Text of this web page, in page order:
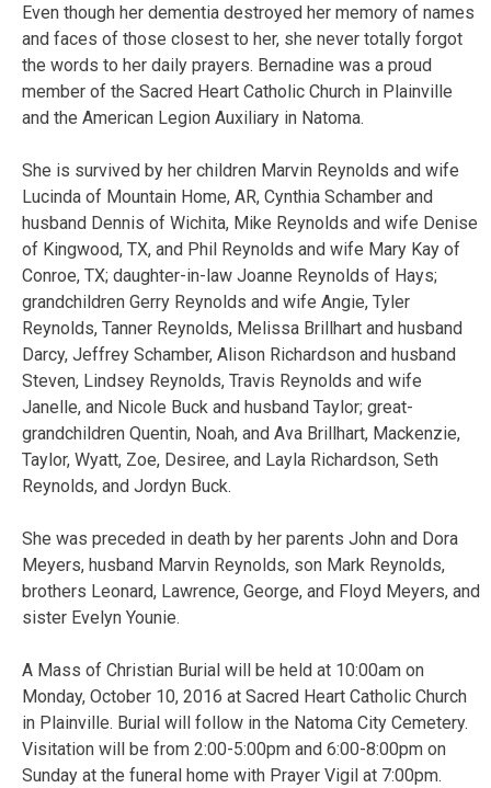
Even though her dementia destroyed her memory of names
and faces of those closest to her, she never totally forgot
the words to her daily prayers. Bernadine was a proud
member of the Sacred Heart Catholic Church in Plainville
and the American Legion Auxiliary in Natoma.
She is survived by her children Marvin Reynolds and wife
Lucinda of Mountain Home, AR, Cynthia Schamber and
husband Dennis of Wichita, Mike Reynolds and wife Denise
of Kingwood, TX, and Phil Reynolds and wife Mary Kay of
Conroe, TX; daughter-in-law Joanne Reynolds of Hays;
grandchildren Gerry Reynolds and wife Angie, Tyler
Reynolds, Tanner Reynolds, Melissa Brillhart and husband
Darcy, Jeffrey Schamber, Alison Richardson and husband
Steven, Lindsey Reynolds, Travis Reynolds and wife
Janelle, and Nicole Buck and husband Taylor; great-
grandchildren Quentin, Noah, and Ava Brillhart, Mackenzie,
Taylor, Wyatt, Zoe, Desiree, and Layla Richardson, Seth
Reynolds, and Jordyn Buck.
She was preceded in death by her parents John and Dora
Meyers, husband Marvin Reynolds, son Mark Reynolds,
brothers Leonard, Lawrence, George, and Floyd Meyers, and
sister Evelyn Younie.
A Mass of Christian Burial will be held at 10:00am on
Monday, October 10, 2016 at Sacred Heart Catholic Church
in Plainville. Burial will follow in the Natoma City Cemetery.
Visitation will be from 2:00-5:00pm and 6:00-8:00pm on
Sunday at the funeral home with Prayer Vigil at 7:00pm.